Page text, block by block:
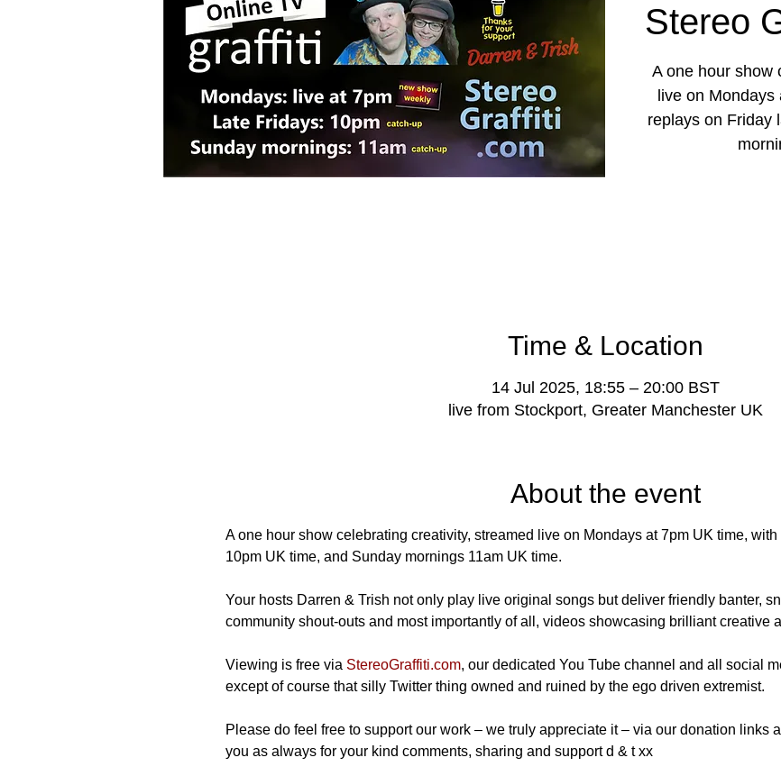
Stereo
A one hour show
live on Mondays
replays on Friday
Time & Location
14 Jul 2025, 18:55 – 20:00 BST
live from Stockport, Greater Manchester UK
About the event
A one hour show celebrating creativity, streamed live on Mondays at 7pm UK time,
10pm UK time, and Sunday mornings 11am UK time.
Your hosts Darren & Trish not only play live original songs but deliver friendly banter,
community shout-outs and most importantly of all, videos showcasing brilliant creative
Viewing is free via StereoGraffiti.com, our dedicated You Tube channel and all social
except of course that silly Twitter thing owned and ruined by the ego driven extremist.
Please do feel free to support our work – we truly appreciate it – via our donation links
you as always for your kind comments, sharing and support d & t xx